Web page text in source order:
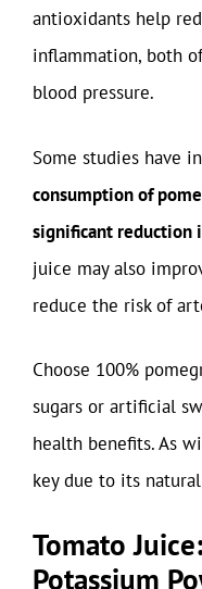
antioxidants help
inflammation, both
blood pressure.
Some studies have
consumption of
significant reduction
juice may also
reduce the risk of
Choose 100%
sugars or artificial
health benefits. As
key due to its
Tomato
Potassium